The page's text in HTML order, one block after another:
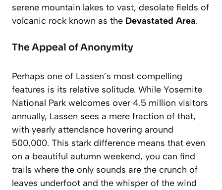
serene mountain lakes to vast, desolate fields of
volcanic rock known as the Devastated Area.
The Appeal of Anonymity
Perhaps one of Lassen’s most compelling
features is its relative solitude. While Yosemite
National Park welcomes over 4.5 million visitors
annually, Lassen sees a mere fraction of that,
with yearly attendance hovering around
500,000. This stark difference means that even
on a beautiful autumn weekend, you can find
trails where the only sounds are the crunch of
leaves underfoot and the whisper of the wind